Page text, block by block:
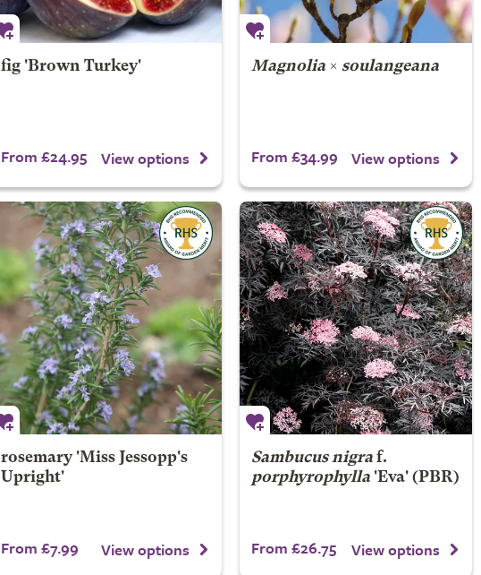
fig 'Brown Turkey'
From £24.95 View options
Magnolia× soulangeana
From £34.99 View options
rosemary 'Miss Jessopp's
Upright'
From £7.99 View options
Sambucus nigraf.
porphyrophylla'Eva' (PBR)
From £26.75 View options